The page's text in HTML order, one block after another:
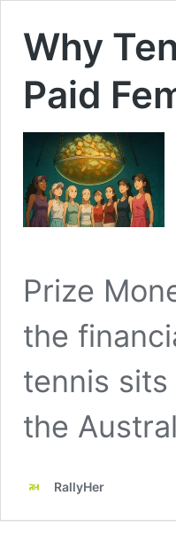
Why
Paid
Prize
the
tennis sits
the
RallyHer